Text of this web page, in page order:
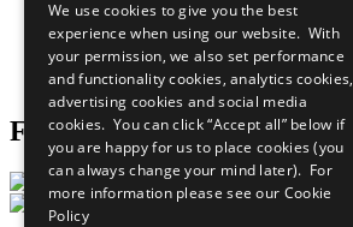
What You Can Do
Careers & Opportunities
Join Now
Prepare your CoP
Follow Us
We use cookies to give you the best
experience when using our website. With
your permission, we also set performance
and functionality cookies, analytics cookies,
advertising cookies and social media
cookies. You can click “Accept all” below if
you are happy for us to place cookies (you
can always change your mind later). For
more information please see our Cookie
Policy